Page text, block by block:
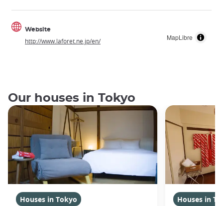
MapLibre
Website
http://www.laforet.ne.jp/en/
Our houses in Tokyo
Houses in Tokyo
Houses in